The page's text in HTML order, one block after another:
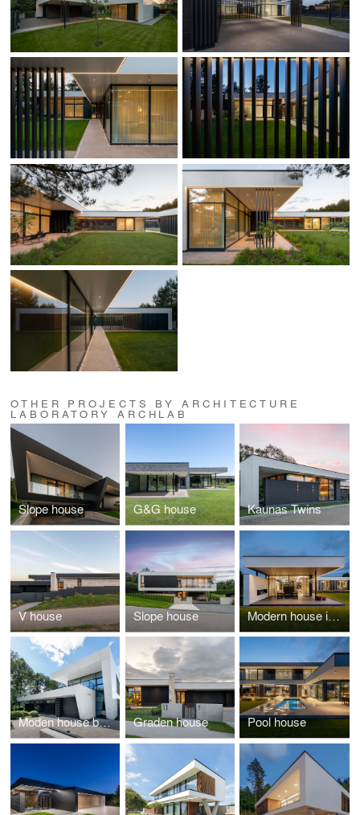
OTHER PROJECTS BY ARCHITECTURE
LABORATORY ARCHLAB
Slope house G&G house Kaunas Twins
V house Slope house Modern house in Kaunas
Moden house by forest Graden house Pool house